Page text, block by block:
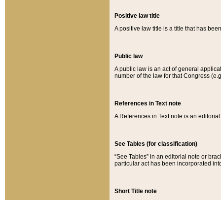
Positive law title
A positive law title is a title that has
Public law
A public law is an act of general
number of the law for that Congress
References in Text note
A References in Text note is an
See Tables (for classification)
“See Tables” in an editorial note or
particular act has been incorporated
Short Title note